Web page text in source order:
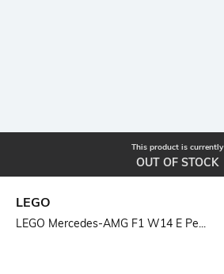
This product is currently
OUT OF STOCK
LEGO
LEGO Mercedes-AMG F1 W14 E Pe...